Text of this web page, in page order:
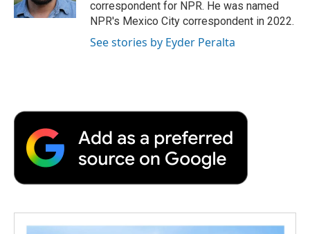
d
correspondent for NPR. He was named
NPR's Mexico City correspondent in 2022.
See stories by Eyder Peralta